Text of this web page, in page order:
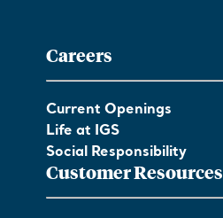
Careers
Current Openings
Life at IGS
Social Responsibility
Customer Resources